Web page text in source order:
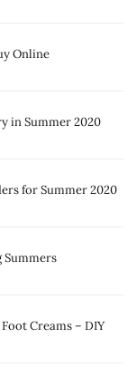
Online
in Summer 2020
for Summer 2020
Summers
Creams – DIY